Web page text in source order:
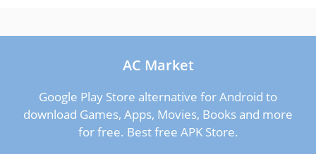
AC Market
Google Play Store alternative for Android to
download Games, Apps, Movies, Books and more
for free. Best free APK Store.